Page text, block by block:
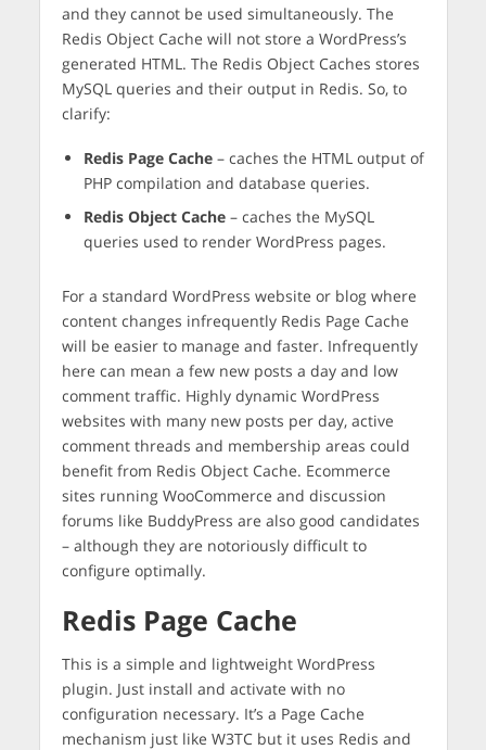
and they cannot be used simultaneously. The
Redis Object Cache will not store a WordPress’s
generated HTML. The Redis Object Caches stores
MySQL queries and their output in Redis. So, to
clarify:
Redis Page Cache– caches the HTML output of
PHP compilation and database queries.
Redis Object Cache– caches the MySQL
queries used to render WordPress pages.
For a standard WordPress website or blog where
content changes infrequently Redis Page Cache
will be easier to manage and faster. Infrequently
here can mean a few new posts a day and low
comment traffic. Highly dynamic WordPress
websites with many new posts per day, active
comment threads and membership areas could
benefit from Redis Object Cache. Ecommerce
sites running WooCommerce and discussion
forums like BuddyPress are also good candidates
– although they are notoriously difficult to
configure optimally.
Redis Page Cache
This is a simple and lightweight WordPress
plugin. Just install and activate with no
configuration necessary. It’s a Page Cache
mechanism just like W3TC but it uses Redis and